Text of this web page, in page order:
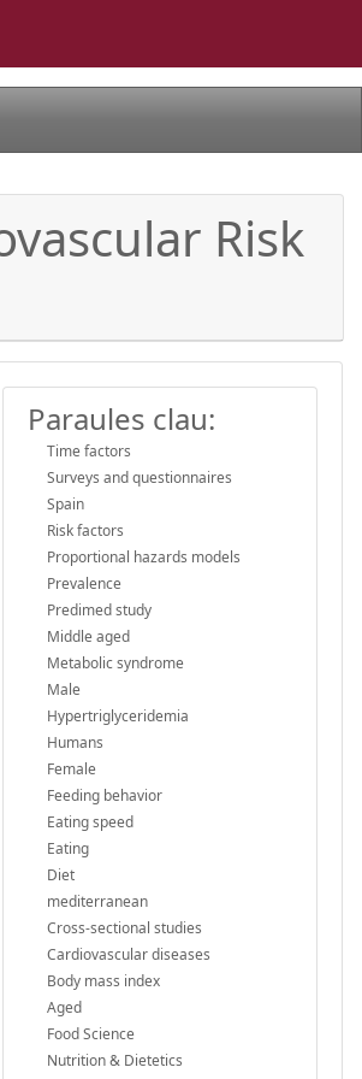
Risk
Paraules clau:
Time factors
Surveys and questionnaires
Spain
Risk factors
Proportional hazards models
Prevalence
Predimed study
Middle aged
Metabolic syndrome
Male
Hypertriglyceridemia
Humans
Female
Feeding behavior
Eating speed
Eating
Diet
mediterranean
Cross-sectional studies
Cardiovascular diseases
Body mass index
Aged
Food Science
Nutrition & Dietetics